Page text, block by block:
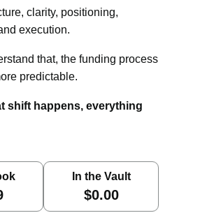
clarity, positioning,
execution.
that, the funding process
predictable.
shift happens, everything
In the Vault
$0.00